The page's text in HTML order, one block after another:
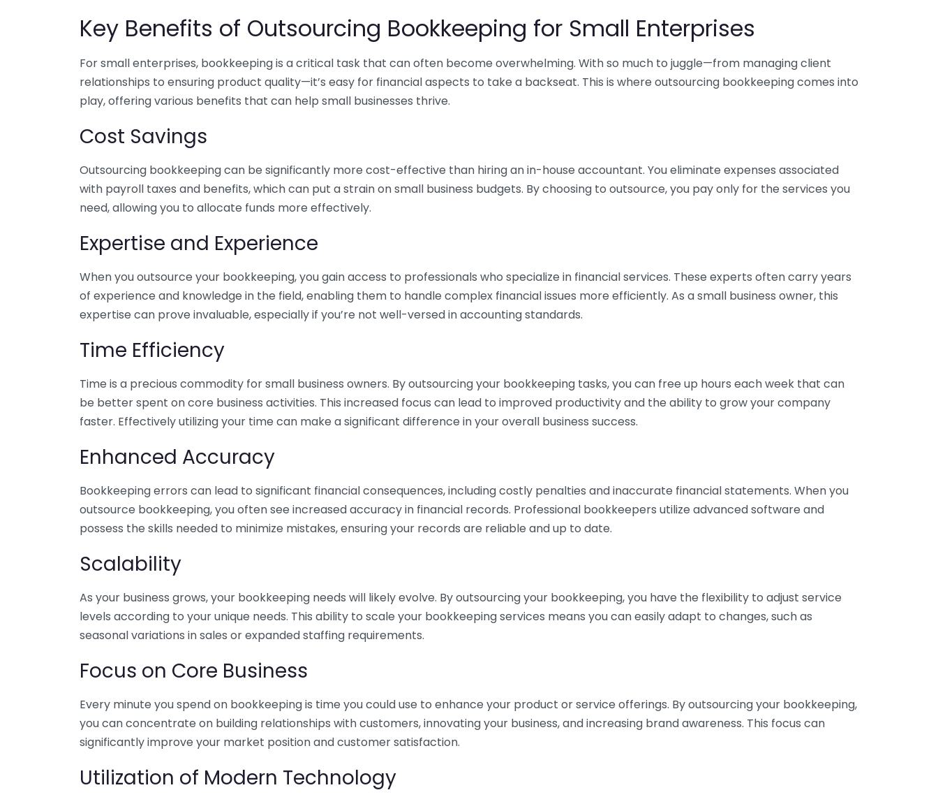
Key Benefits of Outsourcing Bookkeeping for Small Enterprises
For small enterprises, bookkeeping is a critical task that can often become overwhelming. With so much to juggle—from managing client
relationships to ensuring product quality—it’s easy for financial aspects to take a backseat. This is where outsourcing bookkeeping comes into
play, offering various benefits that can help small businesses thrive.
Cost Savings
Outsourcing bookkeeping can be significantly more cost-effective than hiring an in-house accountant. You eliminate expenses associated
with payroll taxes and benefits, which can put a strain on small business budgets. By choosing to outsource, you pay only for the services you
need, allowing you to allocate funds more effectively.
Expertise and Experience
When you outsource your bookkeeping, you gain access to professionals who specialize in financial services. These experts often carry years
of experience and knowledge in the field, enabling them to handle complex financial issues more efficiently. As a small business owner, this
expertise can prove invaluable, especially if you’re not well-versed in accounting standards.
Time Efficiency
Time is a precious commodity for small business owners. By outsourcing your bookkeeping tasks, you can free up hours each week that can
be better spent on core business activities. This increased focus can lead to improved productivity and the ability to grow your company
faster. Effectively utilizing your time can make a significant difference in your overall business success.
Enhanced Accuracy
Bookkeeping errors can lead to significant financial consequences, including costly penalties and inaccurate financial statements. When you
outsource bookkeeping, you often see increased accuracy in financial records. Professional bookkeepers utilize advanced software and
possess the skills needed to minimize mistakes, ensuring your records are reliable and up to date.
Scalability
As your business grows, your bookkeeping needs will likely evolve. By outsourcing your bookkeeping, you have the flexibility to adjust service
levels according to your unique needs. This ability to scale your bookkeeping services means you can easily adapt to changes, such as
seasonal variations in sales or expanded staffing requirements.
Focus on Core Business
Every minute you spend on bookkeeping is time you could use to enhance your product or service offerings. By outsourcing your bookkeeping,
you can concentrate on building relationships with customers, innovating your business, and increasing brand awareness. This focus can
significantly improve your market position and customer satisfaction.
Utilization of Modern Technology